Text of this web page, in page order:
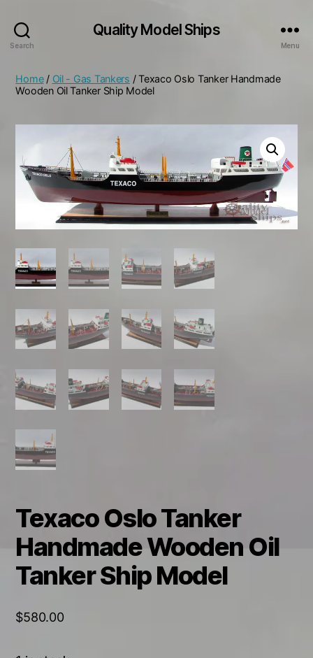
Search
Quality Model Ships
Menu
Home/ Oil - Gas Tankers / Texaco Oslo Tanker Handmade
Wooden Oil Tanker Ship Model
Texaco Oslo Tanker
Handmade Wooden Oil
Tanker Ship Model
$580.00